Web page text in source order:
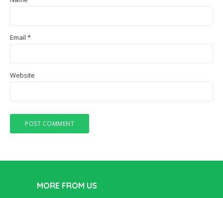
Email *
Website
MORE FROM US